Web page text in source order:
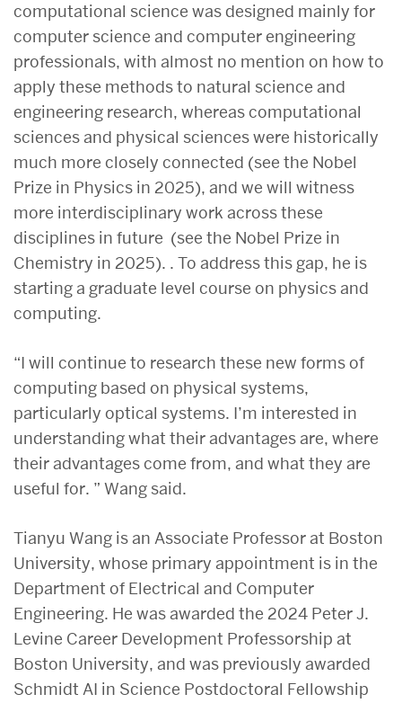
computational science was designed mainly for
computer science and computer engineering
professionals, with almost no mention on how to
apply these methods to natural science and
engineering research, whereas computational
sciences and physical sciences were historically
much more closely connected (see the Nobel
Prize in Physics in 2025), and we will witness
more interdisciplinary work across these
disciplines in future (see the Nobel Prize in
Chemistry in 2025). . To address this gap, he is
starting a graduate level course on physics and
computing.
“I will continue to research these new forms of
computing based on physical systems,
particularly optical systems. I’m interested in
understanding what their advantages are, where
their advantages come from, and what they are
useful for. ” Wang said.
Tianyu Wang is an Associate Professor at Boston
University, whose primary appointment is in the
Department of Electrical and Computer
Engineering. He was awarded the 2024 Peter J.
Levine Career Development Professorship at
Boston University, and was previously awarded
Schmidt AI in Science Postdoctoral Fellowship